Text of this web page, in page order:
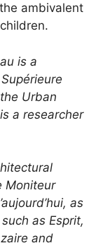
ambivalent
is a
Urban
a researcher
Moniteur
as
as Esprit,
and